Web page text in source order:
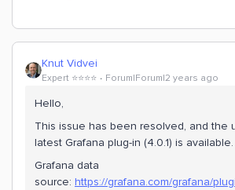
Knut Vidvei
Expert ⭐️⭐️⭐️⭐️ Forum|Forum|2 years ago
Hello,
This issue has been resolved, and the
latest Grafana plug-in (4.0.1) is available.
Grafana data
source: https://grafana.com/grafana/